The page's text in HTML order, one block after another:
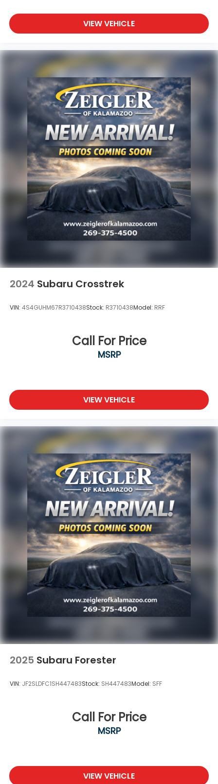
VIEW VEHICLE
2024 Subaru Crosstrek
VIN: 4S4GUHM67R3710438Stock: R3710438Model: RRF
Call For Price
MSRP
VIEW VEHICLE
2025 Subaru Forester
VIN: JF2SLDFC1SH447483Stock: SH447483Model: SFF
Call For Price
MSRP
VIEW VEHICLE